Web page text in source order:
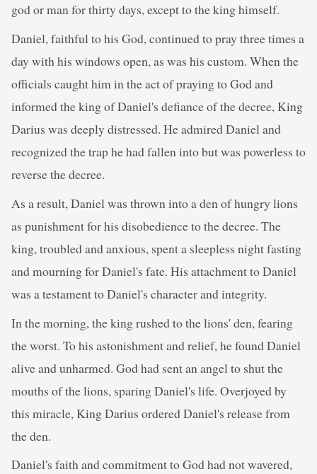
god or man for thirty days, except to the king himself.
Daniel, faithful to his God, continued to pray three times a
day with his windows open, as was his custom. When the
officials caught him in the act of praying to God and
informed the king of Daniel's defiance of the decree, King
Darius was deeply distressed. He admired Daniel and
recognized the trap he had fallen into but was powerless to
reverse the decree.
As a result, Daniel was thrown into a den of hungry lions
as punishment for his disobedience to the decree. The
king, troubled and anxious, spent a sleepless night fasting
and mourning for Daniel's fate. His attachment to Daniel
was a testament to Daniel's character and integrity.
In the morning, the king rushed to the lions' den, fearing
the worst. To his astonishment and relief, he found Daniel
alive and unharmed. God had sent an angel to shut the
mouths of the lions, sparing Daniel's life. Overjoyed by
this miracle, King Darius ordered Daniel's release from
the den.
Daniel's faith and commitment to God had not wavered,